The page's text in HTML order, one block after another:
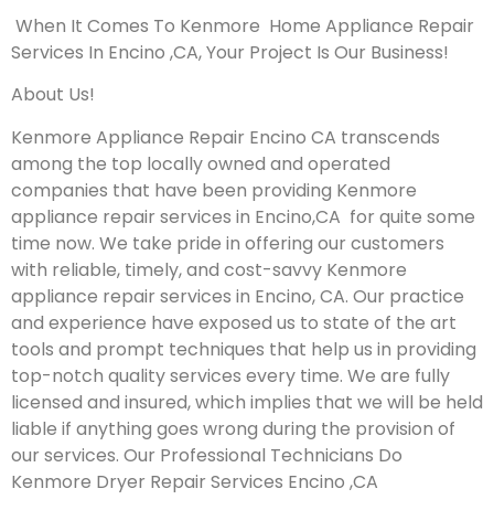
When It Comes To Kenmore Home Appliance Repair
Services In Encino ,CA, Your Project Is Our Business!
About Us!
Kenmore Appliance Repair Encino CA transcends
among the top locally owned and operated
companies that have been providing Kenmore
appliance repair services in Encino,CA for quite some
time now. We take pride in offering our customers
with reliable, timely, and cost-savvy Kenmore
appliance repair services in Encino, CA. Our practice
and experience have exposed us to state of the art
tools and prompt techniques that help us in providing
top-notch quality services every time. We are fully
licensed and insured, which implies that we will be held
liable if anything goes wrong during the provision of
our services. Our Professional Technicians Do
Kenmore Dryer Repair Services Encino ,CA